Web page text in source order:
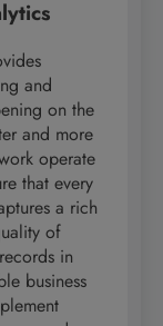
and
on the
and more
operate
that every
a rich
of
in
business